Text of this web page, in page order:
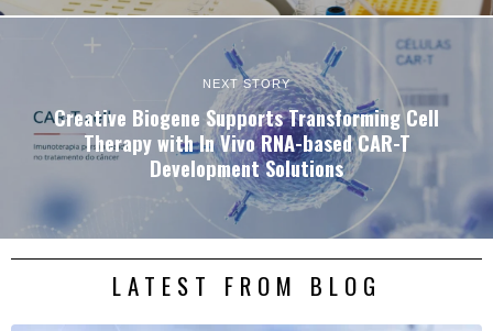
NEXT STORY
Creative Biogene Supports Transforming Cell
Therapy with In Vivo RNA-based CAR-T
Development Solutions
LATEST FROM BLOG